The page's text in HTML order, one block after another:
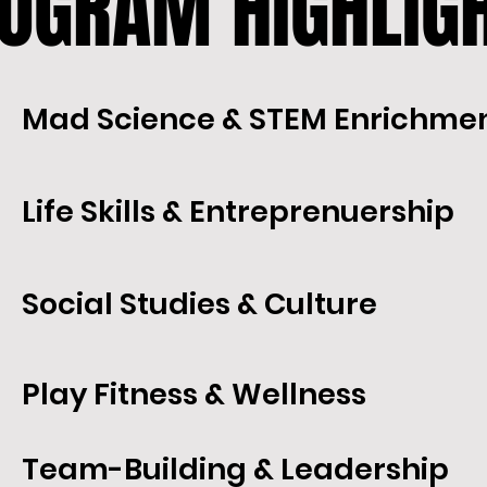
Mad Science & STEM
Life Skills & Entreprenuership
Social Studies & Culture
Play Fitness & Wellness
Team-Building & Leadership